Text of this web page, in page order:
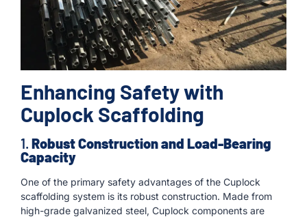
Enhancing Safety with
Cuplock Scaffolding
1. Robust Construction and Load-Bearing
Capacity
One of the primary safety advantages of the Cuplock
scaffolding system is its robust construction. Made from
high-grade galvanized steel, Cuplock components are